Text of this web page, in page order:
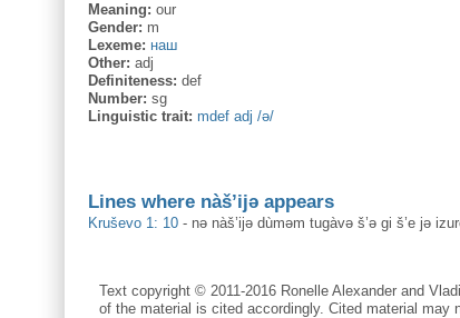
Meaning: our
Gender: m
Lexeme: наш
Other: adj
Definiteness: def
Number: sg
Linguistic trait: mdef adj /ə/
Lines where nàš’ijə appears
Kruševo 1: 10 - nə nàš’ijə dùməm tugàvə š’ə gi š’e jə
Text copyright © 2011-2016 Ronelle Alexander and
of the material is cited accordingly. Cited material may